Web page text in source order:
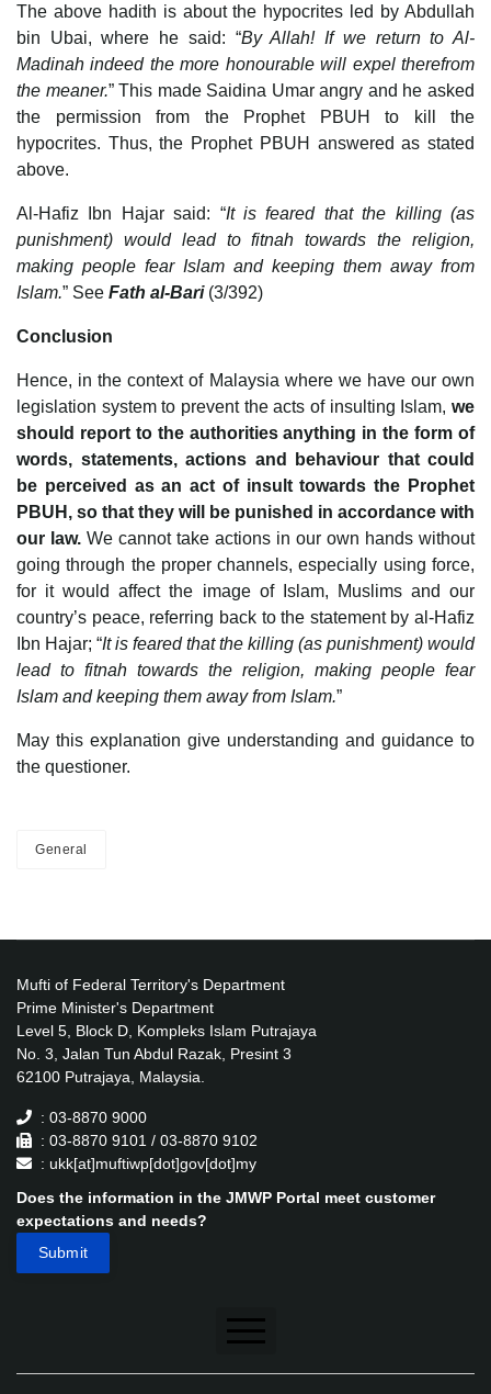
The above hadith is about the hypocrites led by Abdullah
bin Ubai, where he said: “By Allah! If we return to Al-
Madinah indeed the more honourable will expel therefrom
the meaner.” This made Saidina Umar angry and he asked
the permission from the Prophet PBUH to kill the
hypocrites. Thus, the Prophet PBUH answered as stated
above.
Al-Hafiz Ibn Hajar said: “It is feared that the killing (as
punishment) would lead to fitnah towards the religion,
making people fear Islam and keeping them away from
Islam.” See Fath al-Bari (3/392)
Conclusion
Hence, in the context of Malaysia where we have our own
legislation system to prevent the acts of insulting Islam, we
should report to the authorities anything in the form of
words, statements, actions and behaviour that could
be perceived as an act of insult towards the Prophet
PBUH, so that they will be punished in accordance with
our law. We cannot take actions in our own hands without
going through the proper channels, especially using force,
for it would affect the image of Islam, Muslims and our
country’s peace, referring back to the statement by al-Hafiz
Ibn Hajar; “It is feared that the killing (as punishment) would
lead to fitnah towards the religion, making people fear
Islam and keeping them away from Islam.”
May this explanation give understanding and guidance to
the questioner.
General
Mufti of Federal Territory's Department
Prime Minister's Department
Level 5, Block D, Kompleks Islam Putrajaya
No. 3, Jalan Tun Abdul Razak, Presint 3
62100 Putrajaya, Malaysia.
: 03-8870 9000
: 03-8870 9101 / 03-8870 9102
: ukk[at]muftiwp[dot]gov[dot]my
Does the information in the JMWP Portal meet customer
expectations and needs?
Disclaimer